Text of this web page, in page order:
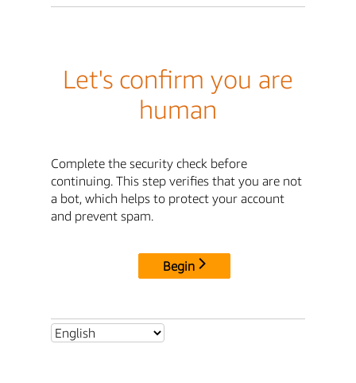
Let's confirm you are
human
Complete the security check before
continuing. This step verifies that you are not
a bot, which helps to protect your account
and prevent spam.
Begin